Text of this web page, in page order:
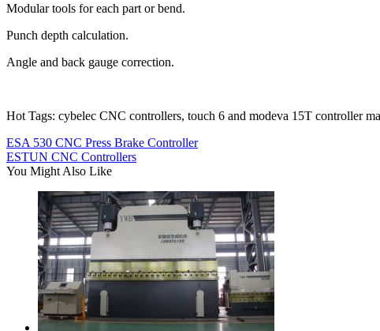
Modular tools for each part or bend.
Punch depth calculation.
Angle and back gauge correction.
Hot Tags: cybelec CNC controllers, touch 6 and modeva 15T controller
ESA 530 CNC Press Brake Controller
ESTUN CNC Controllers
You Might Also Like